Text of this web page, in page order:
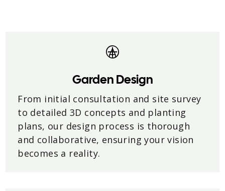
Garden Design
From initial consultation and site survey
to detailed 3D concepts and planting
plans, our design process is thorough
and collaborative, ensuring your vision
becomes a reality.